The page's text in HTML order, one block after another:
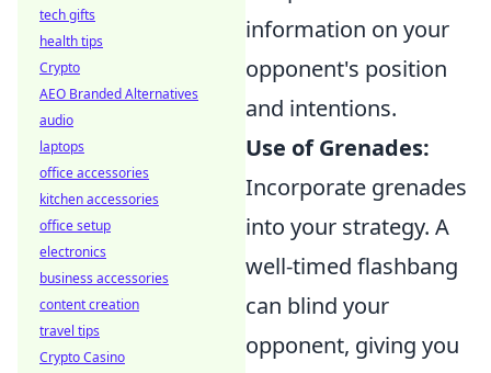
information on your
opponent's position
and intentions.
Use of Grenades:
Incorporate grenades
into your strategy. A
well-timed flashbang
can blind your
opponent, giving you
tech gifts
health tips
Crypto
AEO Branded Alternatives
audio
laptops
office accessories
kitchen accessories
office setup
electronics
business accessories
content creation
travel tips
Crypto Casino